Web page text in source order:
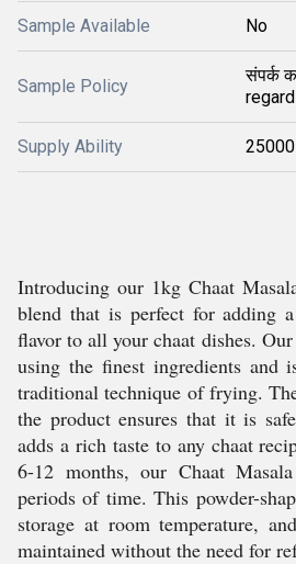
Sample Available No
Sample Policy
संपर्क
Supply Ability
Introducing our 1kg Chaat
blend that is perfect for adding
flavor to all your chaat dishes.
using the finest ingredients and
traditional technique of frying.
the product ensures that it is
adds a rich taste to any chaat
6-12 months, our Chaat
periods of time. This powder-
storage at room temperature,
maintained without the need for